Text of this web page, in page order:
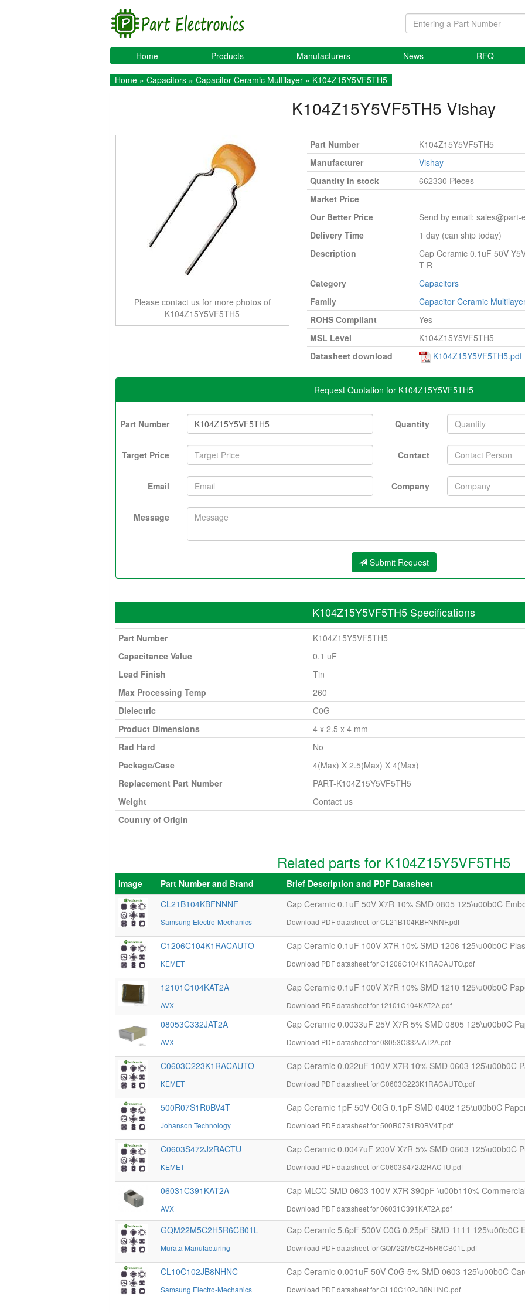
Home Products Manufacturers News RFQ
Home » Capacitors » Capacitor Ceramic Multilayer » K104Z15Y5VF5TH5
K104Z15Y5VF5TH5 Vishay
Please contact us for more photos of
K104Z15Y5VF5TH5
Part Number
K104Z15Y5VF5TH5
Manufacturer
Vishay
Quantity in stock
662330 Pieces
Market Price
-
Our Better Price
Send by email: sales@part-
Delivery Time
1 day (can ship today)
Description
Cap Ceramic 0.1uF 50V
T R
Category
Capacitors
Family
Capacitor Ceramic
ROHS Compliant
Yes
MSL Level
K104Z15Y5VF5TH5
Datasheet download
K104Z15Y5VF5TH5.pdf
Request Quotation for K104Z15Y5VF5TH5
Part Number Quantity
Target Price Contact
Email Company
Message
Submit Request
K104Z15Y5VF5TH5 Specifications
Part Number
K104Z15Y5VF5TH5
Capacitance Value
0.1 uF
Lead Finish
Tin
Max Processing Temp
260
Dielectric
C0G
Product Dimensions
4 x 2.5 x 4 mm
Rad Hard
No
Package/Case
4(Max) X 2.5(Max) X 4(Max)
Replacement Part Number
PART-K104Z15Y5VF5TH5
Weight
Contact us
Country of Origin
-
Related parts for K104Z15Y5VF5TH5
Image Part Number and Brand
Brief Description and PDF Datasheet
CL21B104KBFNNNF
Samsung Electro-Mechanics
Cap Ceramic 0.1uF 50V X7R 10% SMD 0805 125\u00b0C
Download PDF datasheet for CL21B104KBFNNNF.pdf
C1206C104K1RACAUTO
KEMET
Cap Ceramic 0.1uF 100V X7R 10% SMD 1206 125\u00b0C
Download PDF datasheet for C1206C104K1RACAUTO.pdf
12101C104KAT2A
AVX
Cap Ceramic 0.1uF 100V X7R 10% SMD 1210 125\u00b0C
Download PDF datasheet for 12101C104KAT2A.pdf
08053C332JAT2A
AVX
Cap Ceramic 0.0033uF 25V X7R 5% SMD 0805 125\u00b0C
Download PDF datasheet for 08053C332JAT2A.pdf
C0603C223K1RACAUTO
KEMET
Cap Ceramic 0.022uF 100V X7R 10% SMD 0603 125\u00b0C
Download PDF datasheet for C0603C223K1RACAUTO.pdf
500R07S1R0BV4T
Johanson Technology
Cap Ceramic 1pF 50V C0G 0.1pF SMD 0402 125\u00b0C
Download PDF datasheet for 500R07S1R0BV4T.pdf
C0603S472J2RACTU
KEMET
Cap Ceramic 0.0047uF 200V X7R 5% SMD 0603 125\u00b0C
Download PDF datasheet for C0603S472J2RACTU.pdf
06031C391KAT2A
AVX
Cap MLCC SMD 0603 100V X7R 390pF \u00b110%
Download PDF datasheet for 06031C391KAT2A.pdf
GQM22M5C2H5R6CB01L
Murata Manufacturing
Cap Ceramic 5.6pF 500V C0G 0.25pF SMD 1111 125\u00b0C
Download PDF datasheet for GQM22M5C2H5R6CB01L.pdf
CL10C102JB8NHNC
Samsung Electro-Mechanics
Cap Ceramic 0.001uF 50V C0G 5% SMD 0603 125\u00b0C
Download PDF datasheet for CL10C102JB8NHNC.pdf